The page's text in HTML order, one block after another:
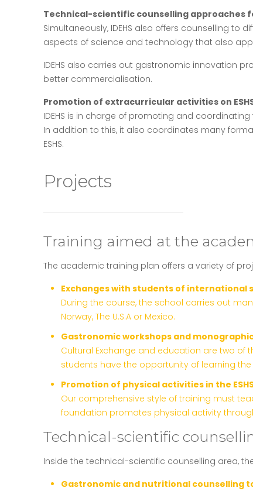
Technical-scientific counselling approaches
Simultaneously, IDEHS also offers counselling
aspects of science and technology that also
IDEHS also carries out gastronomic innovation
better commercialisation.
Promotion of extracurricular activities on
IDEHS is in charge of promoting and
In addition to this, it also coordinates many
ESHS.
Projects
Training aimed at the
The academic training plan offers a variety of
Exchanges with students of international
During the course, the school carries out
Norway, The U.S.A or Mexico.
Gastronomic workshops and
Cultural Exchange and education are two
students have the opportunity of learning
Promotion of physical activities in the
Our comprehensive style of training must
foundation promotes physical activity
Technical-scientific
Inside the technical-scientific counselling area,
Gastronomic and nutritional counselling